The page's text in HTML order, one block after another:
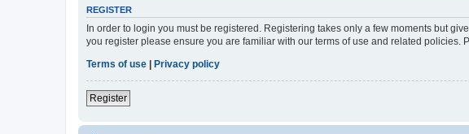
REGISTER
In order to login you must be registered. Registering takes only a few moments but
you register please ensure you are familiar with our terms of use and related
Terms of use
Privacy policy
Register